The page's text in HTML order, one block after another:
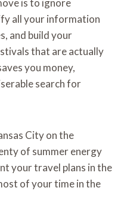
all your information
and build your
that are actually
you money,
search for
City on the
of summer energy
your travel plans in the
of your time in the